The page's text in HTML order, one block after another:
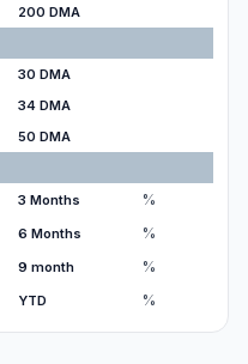
200 DMA
30 DMA
34 DMA
50 DMA
3 Months %
6 Months %
9 month %
YTD %